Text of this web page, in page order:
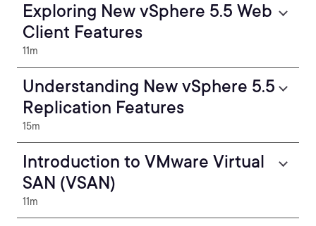
Exploring New vSphere 5.5 Web
Client Features
11m
Understanding New vSphere 5.5
Replication Features
15m
Introduction to VMware Virtual
SAN (VSAN)
11m